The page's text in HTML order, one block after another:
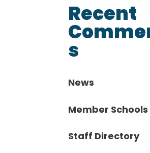
Recent
s
News
Member Schools
Staff Directory